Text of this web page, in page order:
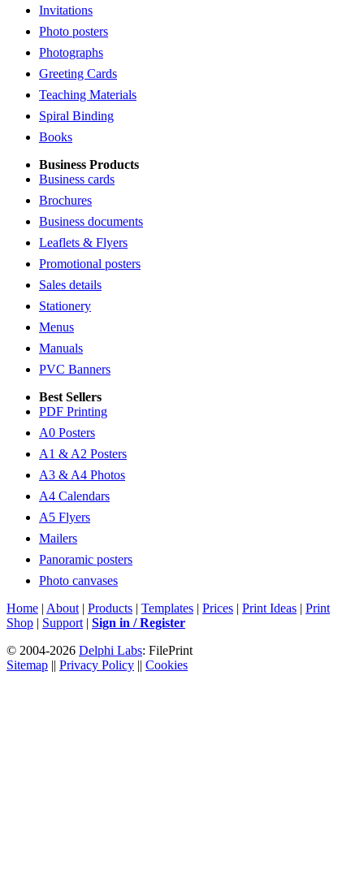
Invitations
Photo posters
Photographs
Greeting Cards
Teaching Materials
Spiral Binding
Books
Business Products
Business cards
Brochures
Business documents
Leaflets & Flyers
Promotional posters
Sales details
Stationery
Menus
Manuals
PVC Banners
Best Sellers
PDF Printing
A0 Posters
A1 & A2 Posters
A3 & A4 Photos
A4 Calendars
A5 Flyers
Mailers
Panoramic posters
Photo canvases
Home | About | Products | Templates | Prices | Print Ideas | Print
Shop | Support | Sign in / Register
© 2004-2026 Delphi Labs: FilePrint
Sitemap || Privacy Policy || Cookies